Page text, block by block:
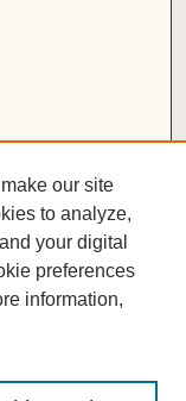
our site
to analyze,
your digital
preferences
information,